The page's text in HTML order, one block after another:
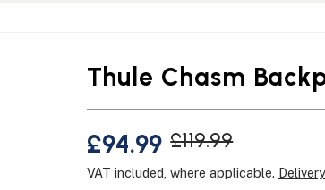
Thule Chasm
£94.99 £119.99
VAT included, where applicable. Delivery